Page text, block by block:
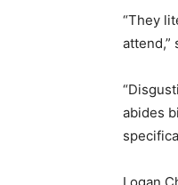
“They
attend,”
abides